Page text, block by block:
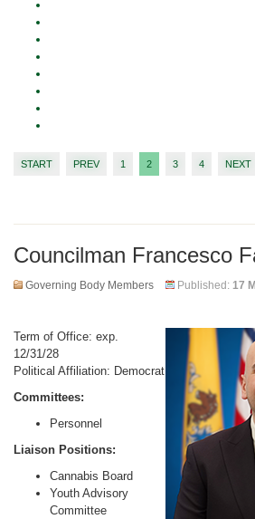
START PREV 1 2 3 4 NEXT
Councilman Francesco
Governing Body Members Published: 17
Term of Office: exp.
12/31/28
Political Affiliation: Democrat
Committees:
Personnel
Liaison Positions:
Cannabis Board
Youth Advisory
Committee